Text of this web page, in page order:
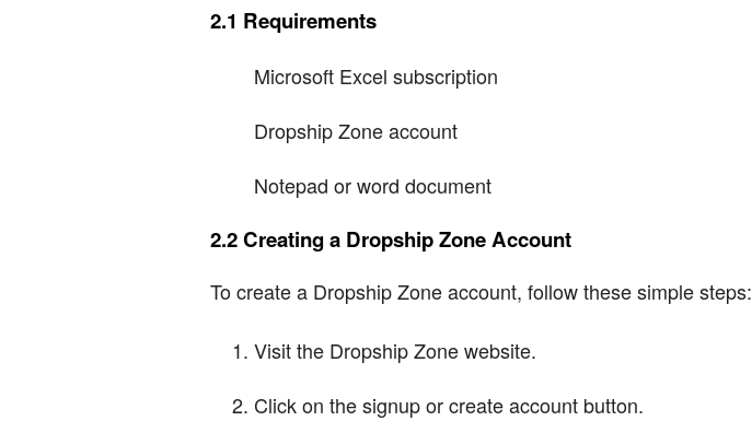
2.1 Requirements
Microsoft Excel subscription
Dropship Zone account
Notepad or word document
2.2 Creating a Dropship Zone Account
To create a Dropship Zone account, follow these simple steps:
Visit the Dropship Zone website.
Click on the signup or create account button.